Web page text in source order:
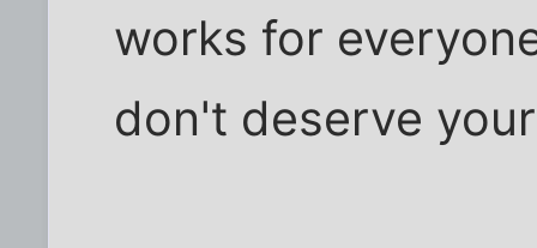
works for
don't deserve